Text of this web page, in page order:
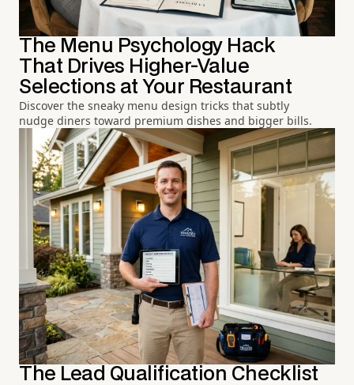
The Menu Psychology Hack
That Drives Higher-Value
Selections at Your Restaurant
Discover the sneaky menu design tricks that subtly
nudge diners toward premium dishes and bigger bills.
The Lead Qualification Checklist